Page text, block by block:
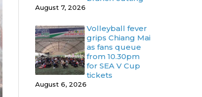
August 7, 2026
Volleyball fever
grips Chiang Mai
as fans queue
from 10.30pm
for SEA V Cup
tickets
August 6, 2026